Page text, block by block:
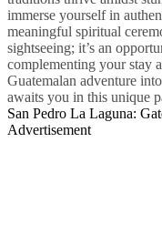
immerse yourself in
meaningful spiritual
sightseeing; it’s an
complementing your stay
Guatemalan adventure
awaits you in this unique
San Pedro La Laguna:
Advertisement